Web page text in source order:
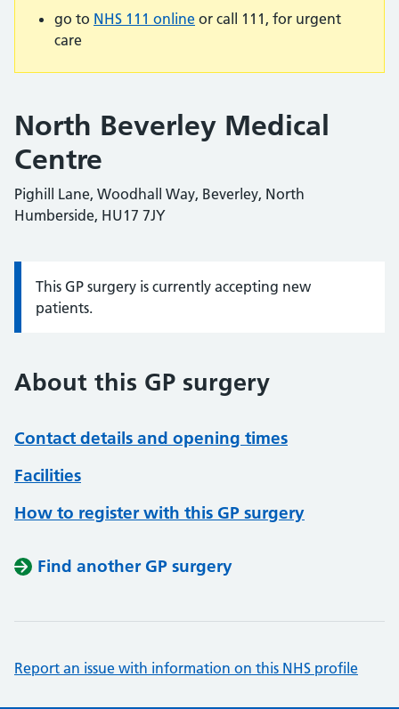
go to NHS 111 online or call 111, for urgent
care
North Beverley Medical
Centre
Pighill Lane, Woodhall Way, Beverley, North
Humberside, HU17 7JY
Information:
This GP surgery is currently accepting new
patients.
About this GP surgery
Contact details and opening times
Facilities
How to register with this GP surgery
Find another GP surgery
Report an issue with information on this NHS profile